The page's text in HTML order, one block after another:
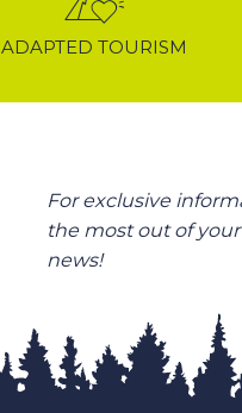
ADAPTED TOURISM
For exclusive
the most out of your
news!